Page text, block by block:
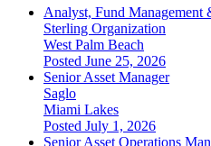
Analyst, Fund Management
Sterling Organization
West Palm Beach
Posted June 25, 2026
Senior Asset Manager
Saglo
Miami Lakes
Posted July 1, 2026
Senior Asset Operations